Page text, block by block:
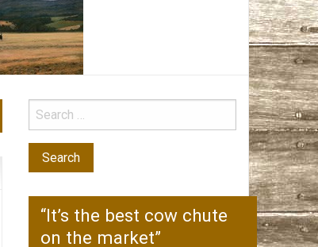
“It’s the best cow chute
on the market”